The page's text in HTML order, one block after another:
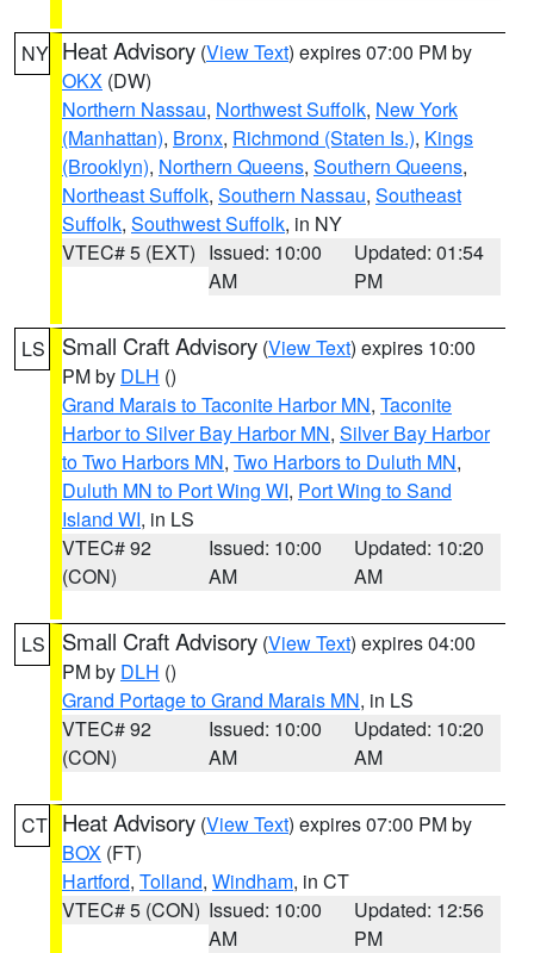
NY Heat Advisory (View Text) expires 07:00 PM by
OKX (DW)
Northern Nassau, Northwest Suffolk, New York
(Manhattan), Bronx, Richmond (Staten Is.), Kings
(Brooklyn), Northern Queens, Southern Queens,
Northeast Suffolk, Southern Nassau, Southeast
Suffolk, Southwest Suffolk, in NY
VTEC# 5 (EXT) Issued: 10:00
AM
Updated: 01:54
PM
LS Small Craft Advisory (View Text) expires 10:00
PM by DLH ()
Grand Marais to Taconite Harbor MN, Taconite
Harbor to Silver Bay Harbor MN, Silver Bay Harbor
to Two Harbors MN, Two Harbors to Duluth MN,
Duluth MN to Port Wing WI, Port Wing to Sand
Island WI, in LS
VTEC# 92
(CON)
Issued: 10:00
AM
Updated: 10:20
AM
LS Small Craft Advisory (View Text) expires 04:00
PM by DLH ()
Grand Portage to Grand Marais MN, in LS
VTEC# 92
(CON)
Issued: 10:00
AM
Updated: 10:20
AM
CT Heat Advisory (View Text) expires 07:00 PM by
BOX (FT)
Hartford, Tolland, Windham, in CT
VTEC# 5 (CON) Issued: 10:00
AM
Updated: 12:56
PM